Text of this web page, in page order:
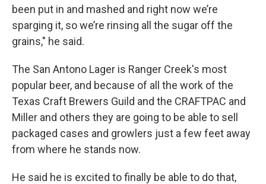
been put in and mashed and right now we’re
sparging it, so we’re rinsing all the sugar off the
grains," he said.
The San Antono Lager is Ranger Creek's most
popular beer, and because of all the work of the
Texas Craft Brewers Guild and the CRAFTPAC and
Miller and others they are going to be able to sell
packaged cases and growlers just a few feet away
from where he stands now.
He said he is excited to finally be able to do that,